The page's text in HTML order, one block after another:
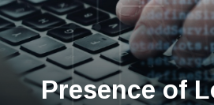
Presence of